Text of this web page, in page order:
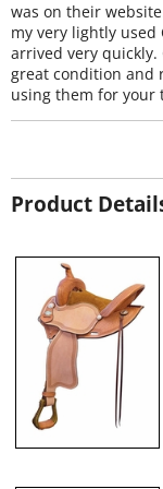
was on their
my very lightly used
arrived very quickly.
great condition and
using them for your
Product